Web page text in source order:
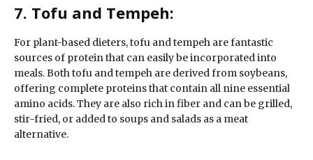
7. Tofu and Tempeh:
For plant-based dieters, tofu and tempeh are fantastic
sources of protein that can easily be incorporated into
meals. Both tofu and tempeh are derived from soybeans,
offering complete proteins that contain all nine essential
amino acids. They are also rich in fiber and can be grilled,
stir-fried, or added to soups and salads as a meat
alternative.